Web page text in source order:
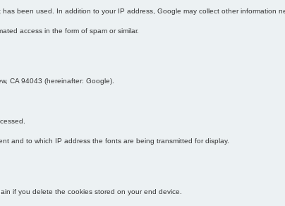
been used. In addition to your IP address, Google may collect other information
access in the form of spam or similar.
CA 94043 (hereinafter: Google).
and to which IP address the fonts are being transmitted for display.
if you delete the cookies stored on your end device.